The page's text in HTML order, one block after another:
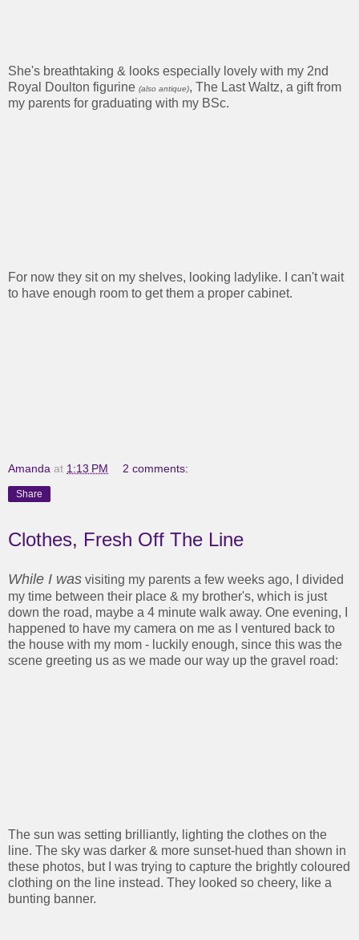
She's breathtaking & looks especially lovely with my 2nd
Royal Doulton figurine (also antique), The Last Waltz, a gift from
my parents for graduating with my BSc.
For now they sit on my shelves, looking ladylike. I can't wait
to have enough room to get them a proper cabinet.
Amanda at 1:13 PM 2 comments:
Share
Clothes, Fresh Off The Line
While I was visiting my parents a few weeks ago, I divided
my time between their place & my brother's, which is just
down the road, maybe a 4 minute walk away. One evening, I
happened to have my camera on me as I ventured back to
the house with my mom - luckily enough, since this was the
scene greeting us as we made our way up the gravel road:
The sun was setting brilliantly, lighting the clothes on the
line. The sky was darker & more sunset-hued than shown in
these photos, but I was trying to capture the brightly coloured
clothing on the line instead. They looked so cheery, like a
bunting banner.